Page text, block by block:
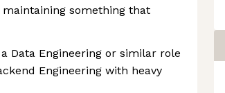
something that
Data Engineering or similar role
Engineering with heavy